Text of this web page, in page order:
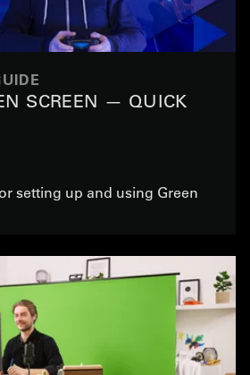
SCREEN — QUICK
setting up and using Green